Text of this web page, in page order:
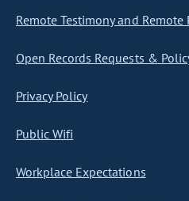
Remote Testimony and
Open Records Requests &
Privacy Policy
Public Wifi
Workplace Expectations